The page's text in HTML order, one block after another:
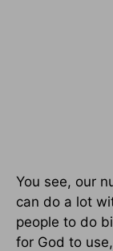
You see, our
can do a lot
people to do
for God to